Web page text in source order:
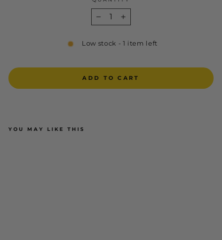
Low stock - 1 item left
ADD TO CART
YOU MAY LIKE THIS